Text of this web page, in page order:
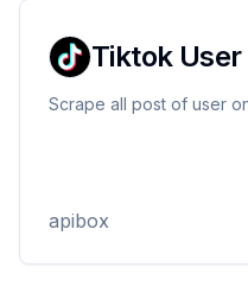
Tiktok
Scrape all post of user
apibox